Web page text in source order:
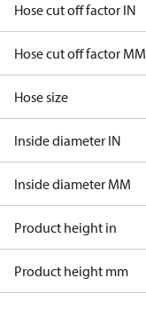
Hose cut off factor IN
Hose cut off factor MM
Hose size
Inside diameter IN
Inside diameter MM
Product height in
Product height mm